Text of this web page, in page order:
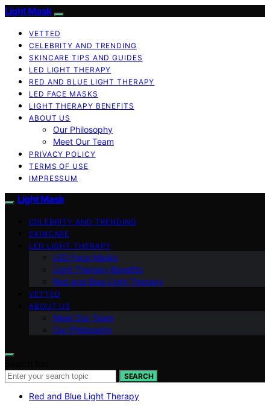
Light Mask
VETTED
CELEBRITY AND TRENDING
SKINCARE TIPS AND GUIDES
LED LIGHT THERAPY
RED AND BLUE LIGHT THERAPY
LED FACE MASKS
LIGHT THERAPY BENEFITS
ABOUT US
Our Philosophy
Meet Our Team
PRIVACY POLICY
TERMS OF USE
IMPRESSUM
Light Mask
CELEBRITY AND TRENDING
SKINCARE
LED LIGHT THERAPY
LED Face Masks
Light Therapy Benefits
Red and Blue Light Therapy
VETTED
ABOUT US
Meet Our Team
Our Philosophy
SEARCH
Red and Blue Light Therapy